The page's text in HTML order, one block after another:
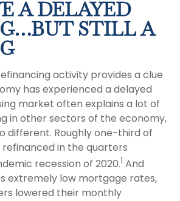
A DELAYED
STILL A
activity provides a clue
has experienced a delayed
market often explains a lot of
in other sectors of the economy,
different. Roughly one-third of
in the quarters
recession of 2020.1 And
extremely low mortgage rates,
lowered their monthly